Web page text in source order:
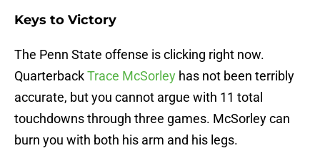
Keys to Victory
The Penn State offense is clicking right now.
QuarterbackTrace McSorley has not been terribly
accurate, but you cannot argue with 11 total
touchdowns through three games. McSorley can
burn you with both his arm and his legs.